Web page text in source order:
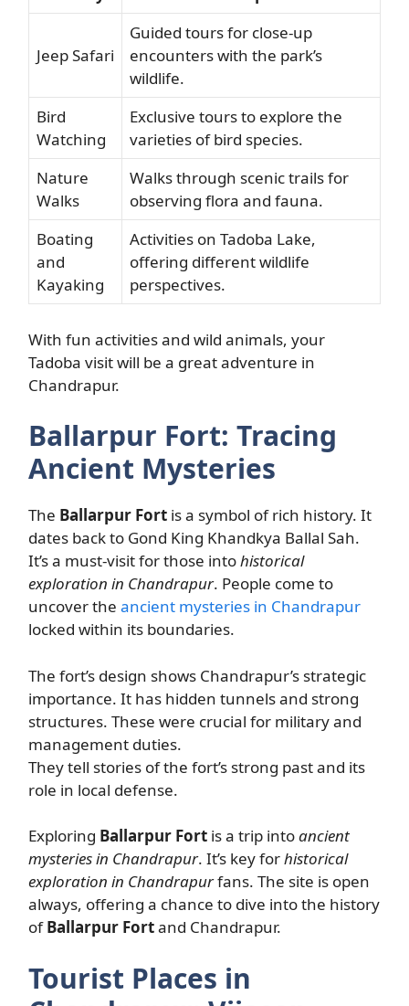
Jeep Safari
Guided tours for close-up
encounters with the park’s
wildlife.
Bird
Watching
Exclusive tours to explore the
varieties of bird species.
Nature
Walks
Walks through scenic trails for
observing flora and fauna.
Boating
and
Kayaking
Activities on Tadoba Lake,
offering different wildlife
perspectives.
With fun activities and wild animals, your
Tadoba visit will be a great adventure in
Chandrapur.
Ballarpur Fort: Tracing
Ancient Mysteries
The Ballarpur Fort is a symbol of rich history. It
dates back to Gond King Khandkya Ballal Sah.
It’s a must-visit for those intohistorical
exploration in Chandrapur. People come to
uncover the ancient mysteries in Chandrapur
locked within its boundaries.
The fort’s design shows Chandrapur’s strategic
importance. It has hidden tunnels and strong
structures. These were crucial for military and
management duties.
They tell stories of the fort’s strong past and its
role in local defense.
Exploring Ballarpur Fort is a trip intoancient
mysteries in Chandrapur. It’s key forhistorical
exploration in Chandrapurfans. The site is open
always, offering a chance to dive into the history
ofBallarpur Fortand Chandrapur.
Tourist Places in